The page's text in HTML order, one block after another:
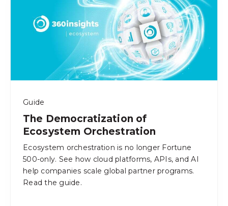
Guide
The Democratization of
Ecosystem Orchestration
Ecosystem orchestration is no longer Fortune
500-only. See how cloud platforms, APIs, and AI
help companies scale global partner programs.
Read the guide.